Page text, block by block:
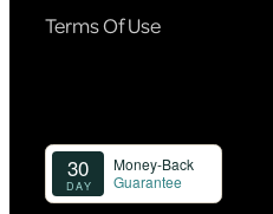
Terms Of Use